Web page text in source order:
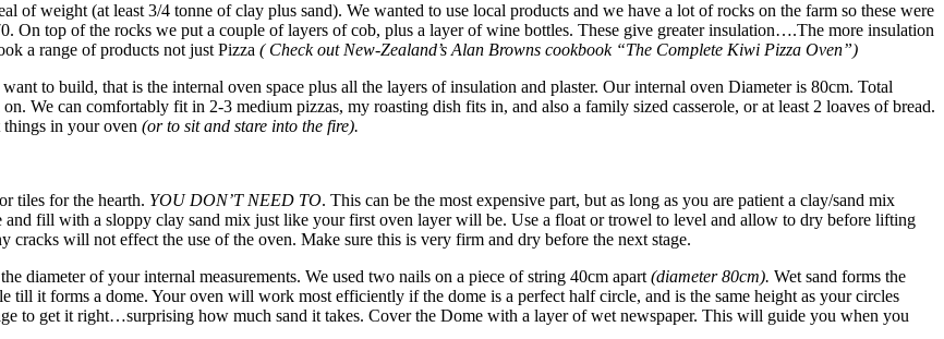
of weight (at least 3/4 tonne of clay plus sand). We wanted to use local products and we have a lot of rocks on the farm so these were
On top of the rocks we put a couple of layers of cob, plus a layer of wine bottles. These give greater insulation….The more insulation
a range of products not just Pizza ( Check out New-Zealand’s Alan Browns cookbook “The Complete Kiwi Pizza Oven”)
to build, that is the internal oven space plus all the layers of insulation and plaster. Our internal oven Diameter is 80cm. Total
We can comfortably fit in 2-3 medium pizzas, my roasting dish fits in, and also a family sized casserole, or at least 2 loaves of bread.
in your oven (or to sit and stare into the fire).
tiles for the hearth. YOU DON’T NEED TO. This can be the most expensive part, but as long as you are patient a clay/sand mix
fill with a sloppy clay sand mix just like your first oven layer will be. Use a float or trowel to level and allow to dry before lifting
will not effect the use of the oven. Make sure this is very firm and dry before the next stage.
diameter of your internal measurements. We used two nails on a piece of string 40cm apart (diameter 80cm). Wet sand forms the
till it forms a dome. Your oven will work most efficiently if the dome is a perfect half circle, and is the same height as your circles
to get it right…surprising how much sand it takes. Cover the Dome with a layer of wet newspaper. This will guide you when you